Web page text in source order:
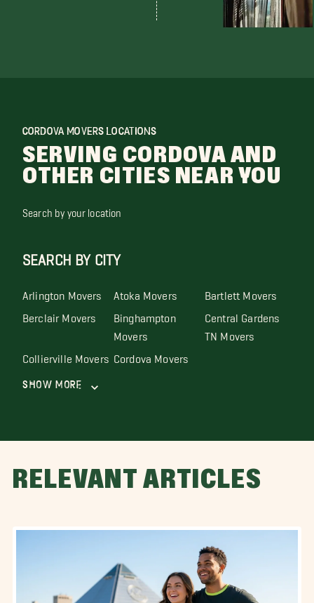
CORDOVA MOVERS LOCATIONS
SERVING CORDOVA AND
OTHER CITIES NEAR YOU
Search by your location
SEARCH BY CITY
Arlington Movers Atoka Movers Bartlett Movers
Berclair Movers Binghampton
Movers
Central Gardens
TN Movers
Collierville Movers Cordova Movers
Show More
RELEVANT ARTICLES